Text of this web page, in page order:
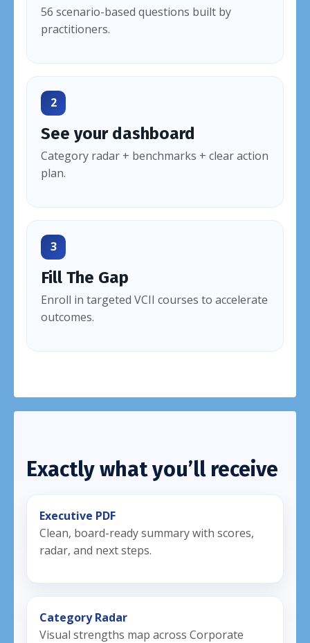
56 scenario-based questions built by
practitioners.
2
See your dashboard
Category radar + benchmarks + clear action
plan.
3
Fill The Gap
Enroll in targeted VCII courses to accelerate
outcomes.
Exactly what you’ll receive
Executive PDF
Clean, board-ready summary with scores,
radar, and next steps.
Category Radar
Visual strengths map across Corporate